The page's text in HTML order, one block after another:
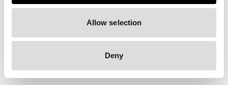
Allow selection
Deny